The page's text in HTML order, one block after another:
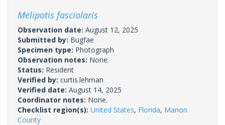
Melipotis fasciolaris
Observation date: August 12, 2025
Submitted by: Bugfae
Specimen type: Photograph
Observation notes: None.
Status: Resident
Verified by: curtis.lehman
Verified date: August 14, 2025
Coordinator notes: None.
Checklist region(s): United States, Florida, Marion
County